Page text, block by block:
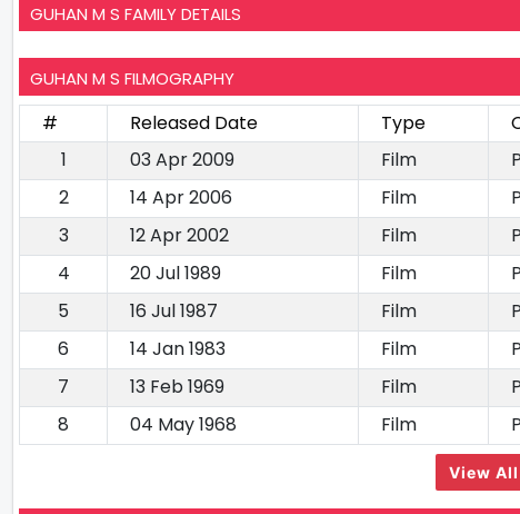
GUHAN M S FAMILY DETAILS
GUHAN M S FILMOGRAPHY
# Released Date Type
1
03 Apr 2009 Film
2 14 Apr 2006 Film
3 12 Apr 2002 Film
4 20 Jul 1989 Film
5 16 Jul 1987 Film
6 14 Jan 1983 Film
7 13 Feb 1969 Film
8 04 May 1968 Film
View